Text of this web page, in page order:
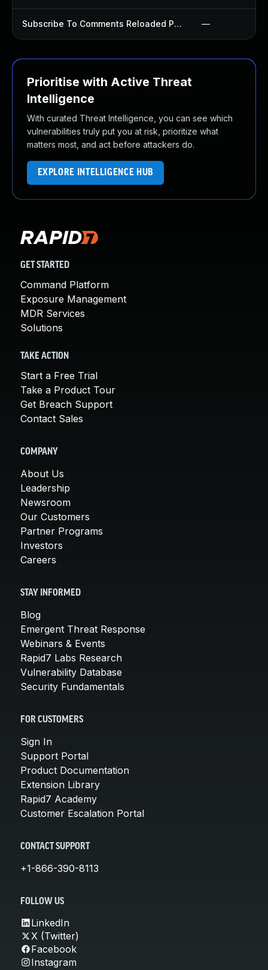
Subscribe To Comments Reloaded Plugin —
Prioritise with Active Threat
Intelligence
With curated Threat Intelligence, you can see which
vulnerabilities truly put you at risk, prioritize what
matters most, and act before attackers do.
EXPLORE INTELLIGENCE HUB
GET STARTED
Command Platform
Exposure Management
MDR Services
Solutions
TAKE ACTION
Start a Free Trial
Take a Product Tour
Get Breach Support
Contact Sales
COMPANY
About Us
Leadership
Newsroom
Our Customers
Partner Programs
Investors
Careers
STAY INFORMED
Blog
Emergent Threat Response
Webinars & Events
Rapid7 Labs Research
Vulnerability Database
Security Fundamentals
FOR CUSTOMERS
Sign In
Support Portal
Product Documentation
Extension Library
Rapid7 Academy
Customer Escalation Portal
CONTACT SUPPORT
+1-866-390-8113
FOLLOW US
LinkedIn
X (Twitter)
Facebook
Instagram